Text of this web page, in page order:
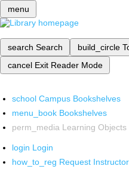
menu
search Search build_circle
cancel Exit Reader Mode
school Campus Bookshelves
menu_book Bookshelves
perm_media Learning Objects
login Login
how_to_reg Request